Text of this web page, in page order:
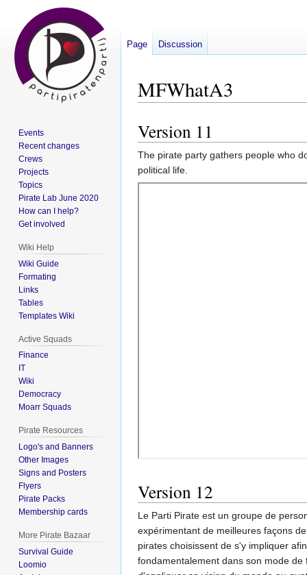
MFWhatA3
Jump
to
navigation
Jump
to
search
Version 11
The pirate party gathers people who
political life.
Version 12
Le Parti Pirate est un groupe de
expérimentant de meilleures façons
pirates choisissent de s'y impliquer
fondamentalement dans son mode
Page Discussion
Events
Recent changes
Crews
Projects
Topics
Pirate Lab June 2020
How can I help?
Get involved
Wiki Help
Wiki Guide
Formating
Links
Tables
Templates Wiki
Active Squads
Finance
IT
Wiki
Democracy
Moarr Squads
Pirate Resources
Logo's and Banners
Other Images
Signs and Posters
Flyers
Pirate Packs
Membership cards
More Pirate Bazaar
Survival Guide
Loomio